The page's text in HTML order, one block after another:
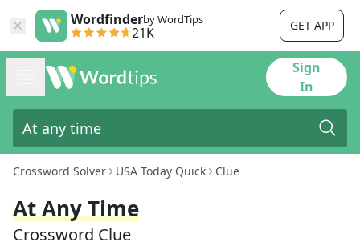
Wordfinderby WordTips
21K GET APP
Sign
In
Crossword Solver USA Today Quick Clue
At Any Time
Crossword Clue